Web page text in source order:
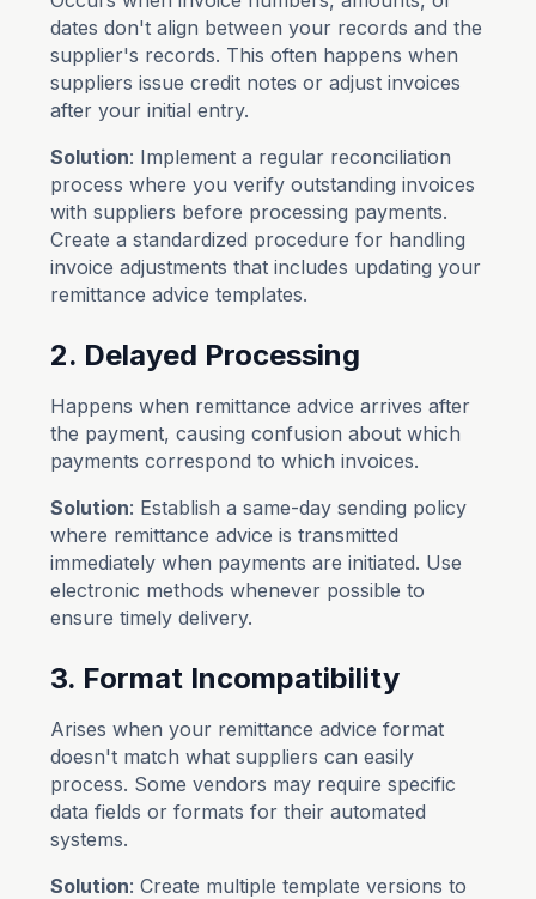
dates don't align between your records and the
supplier's records. This often happens when
suppliers issue credit notes or adjust invoices
after your initial entry.
Solution: Implement a regular reconciliation
process where you verify outstanding invoices
with suppliers before processing payments.
Create a standardized procedure for handling
invoice adjustments that includes updating your
remittance advice templates.
2. Delayed Processing
Happens when remittance advice arrives after
the payment, causing confusion about which
payments correspond to which invoices.
Solution: Establish a same-day sending policy
where remittance advice is transmitted
immediately when payments are initiated. Use
electronic methods whenever possible to
ensure timely delivery.
3. Format Incompatibility
Arises when your remittance advice format
doesn't match what suppliers can easily
process. Some vendors may require specific
data fields or formats for their automated
systems.
Solution: Create multiple template versions to